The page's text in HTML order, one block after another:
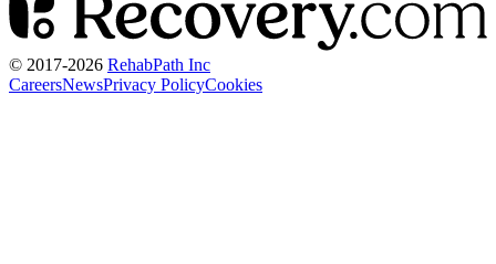
© 2017-2026 RehabPath Inc
CareersNewsPrivacy PolicyCookies